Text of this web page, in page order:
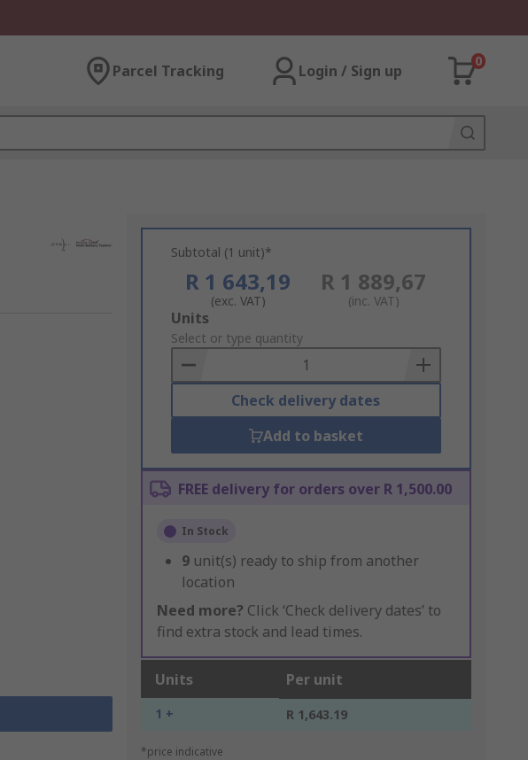
Parcel Tracking Login / Sign up
0
Subtotal (1 unit)*
R 1 643,19
(exc. VAT)
R 1 889,67
(inc. VAT)
Add
to
Basket
Units
Select or type quantity
Check delivery dates
Add to basket
FREE delivery for orders over R 1,500.00
In Stock
9 unit(s) ready to ship from another
location
Need more? Click ‘Check delivery dates’ to
find extra stock and lead times.
Units Per unit
1 + R 1,643.19
*price indicative